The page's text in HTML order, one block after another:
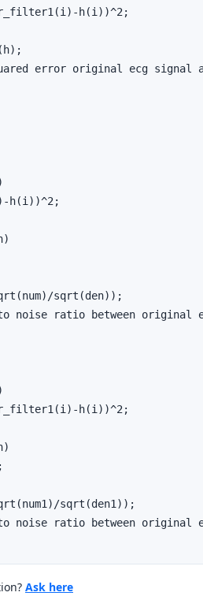
h(i))^2;
error original ecg
h(i))^2;
sqrt(den));
ratio between original
h(i))^2;
sqrt(den1));
ratio between original
Ask here